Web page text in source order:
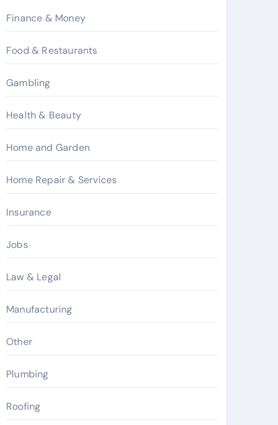
Finance & Money
Food & Restaurants
Gambling
Health & Beauty
Home and Garden
Home Repair & Services
Insurance
Jobs
Law & Legal
Manufacturing
Other
Plumbing
Roofing